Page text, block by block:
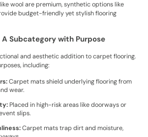
wool are premium, synthetic options like
budget-friendly yet stylish flooring
Subcategory with Purpose
and aesthetic addition to carpet flooring.
including:
Carpet mats shield underlying flooring from
wear.
Placed in high-risk areas like doorways or
slips.
Carpet mats trap dirt and moisture,